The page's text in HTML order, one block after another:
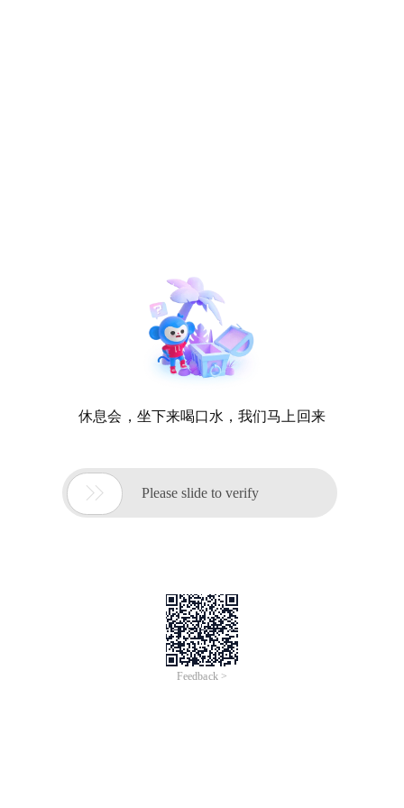
休息会，坐下来喝口水，我们马上回来
 Please slide to verify
Feedback >